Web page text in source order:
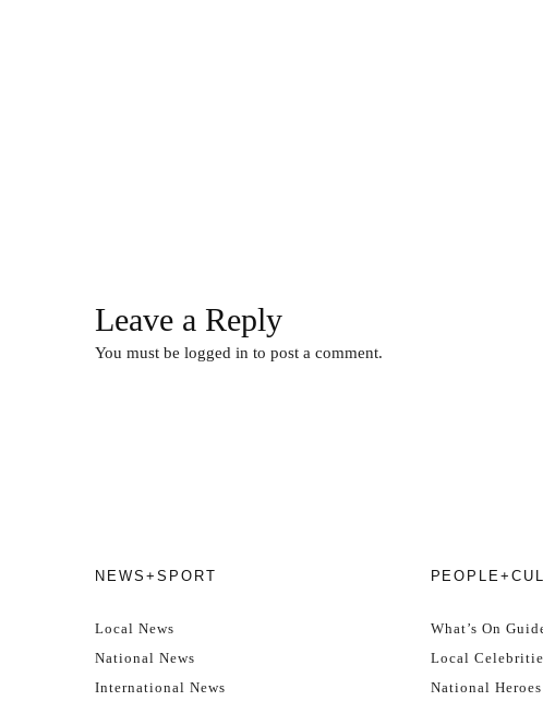
Leave a Reply
You must be logged in to post a comment.
NEWS+SPORT
Local News
National News
International News
What’s On
Local
National Heroes